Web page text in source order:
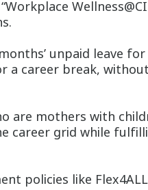
unpaid leave
a career break,
are mothers with
career grid while
policies like